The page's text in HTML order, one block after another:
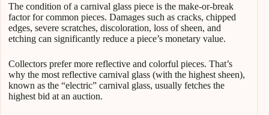
The condition of a carnival glass piece is the make-or-break
factor for common pieces. Damages such as cracks, chipped
edges, severe scratches, discoloration, loss of sheen, and
etching can significantly reduce a piece’s monetary value.
Collectors prefer more reflective and colorful pieces. That’s
why the most reflective carnival glass (with the highest sheen),
known as the “electric” carnival glass, usually fetches the
highest bid at an auction.